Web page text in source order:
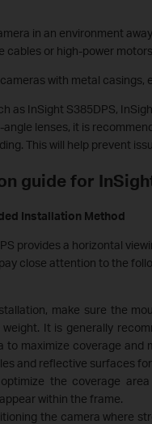
in an environment
cables or high-power
with metal
as InSight S385DPS,
angle lenses, it is
This will help prevent
guide for
Installation Method
provides a horizontal
close attention to the
make sure the
weight. It is generally
to maximize coverage and
and reflective surfaces
the coverage
within the frame.
the camera where